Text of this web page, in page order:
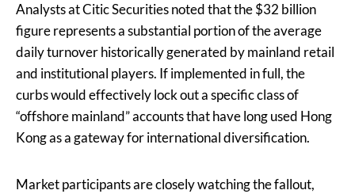
Analysts at Citic Securities noted that the $32 billion
figure represents a substantial portion of the average
daily turnover historically generated by mainland retail
and institutional players. If implemented in full, the
curbs would effectively lock out a specific class of
“offshore mainland” accounts that have long used Hong
Kong as a gateway for international diversification.
Market participants are closely watching the fallout,